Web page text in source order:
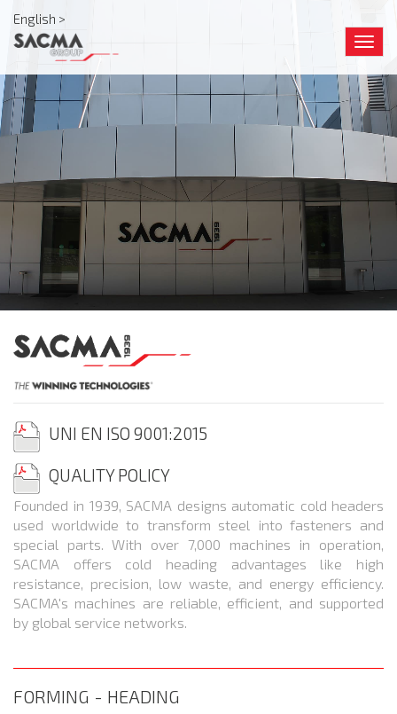
English >
UNI EN ISO 9001:2015
QUALITYPOLICY
Founded in 1939, SACMA designs automatic cold headers
used worldwide to transform steel into fasteners and
special parts. With over 7,000 machines in operation,
SACMA offers cold heading advantages like high
resistance, precision, low waste, and energy efficiency.
SACMA's machines are reliable, efficient, and supported
by global service networks.
FORMING - HEADING